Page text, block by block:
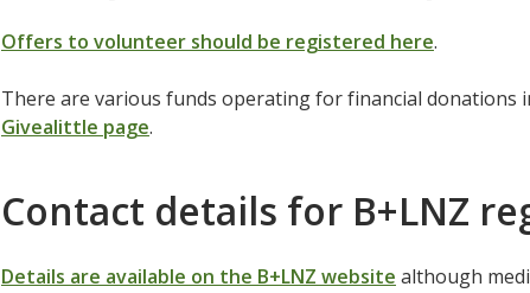
Offers to volunteer should be registered here.
There are various funds operating for financial donations
Givealittle page.
Contact details for B+LNZ
Details are available on the B+LNZ website although